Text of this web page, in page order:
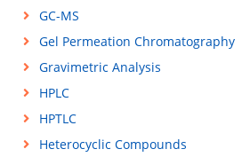
GC-MS
Gel Permeation Chromatography
Gravimetric Analysis
HPLC
HPTLC
Heterocyclic Compounds